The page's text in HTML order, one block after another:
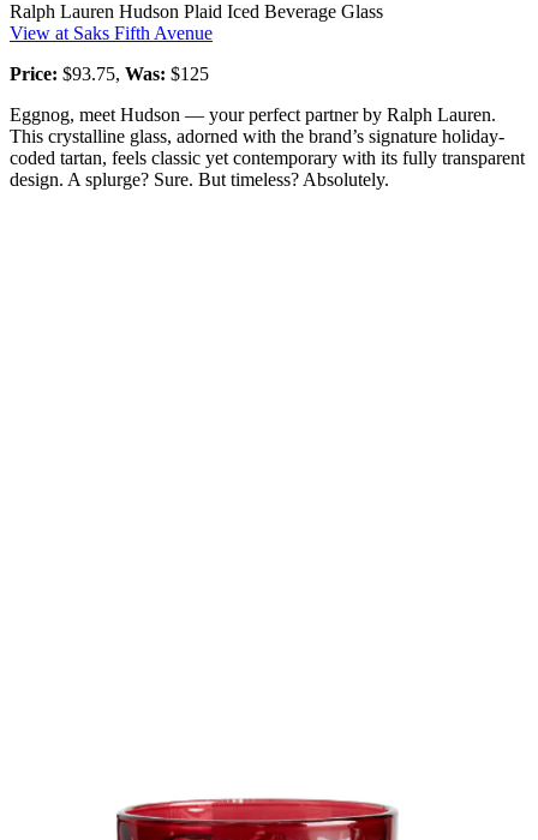
Ralph Lauren Hudson Plaid Iced Beverage Glass
View at Saks Fifth Avenue
Price: $93.75, Was: $125
Eggnog, meet Hudson — your perfect partner by Ralph Lauren.
This crystalline glass, adorned with the brand’s signature holiday-
coded tartan, feels classic yet contemporary with its fully transparent
design. A splurge? Sure. But timeless? Absolutely.